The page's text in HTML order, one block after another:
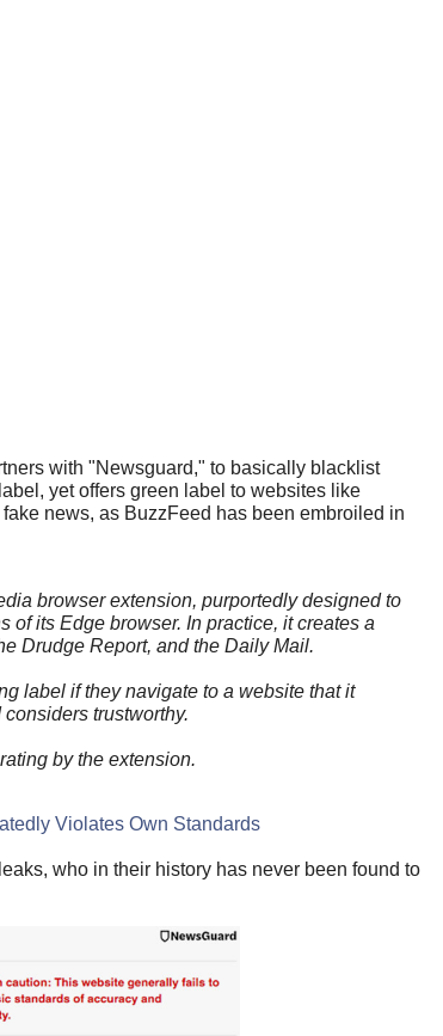
with "Newsguard," to basically blacklist
yet offers green label to websites like
news, as BuzzFeed has been embroiled in
browser extension, purportedly designed to
its Edge browser. In practice, it creates a
Drudge Report, and the Daily Mail.
label if they navigate to a website that it
trustworthy.
by the extension.
Violates Own Standards
who in their history has never been found to